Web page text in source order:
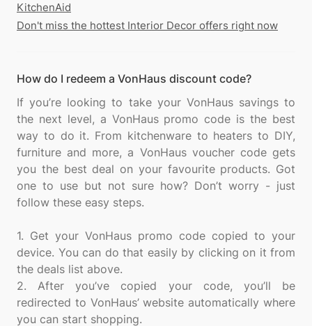
KitchenAid
Don't miss the hottest Interior Decor offers right now
How do I redeem a VonHaus discount code?
If you’re looking to take your VonHaus savings to
the next level, a VonHaus promo code is the best
way to do it. From kitchenware to heaters to DIY,
furniture and more, a VonHaus voucher code gets
you the best deal on your favourite products. Got
one to use but not sure how? Don’t worry - just
follow these easy steps.
1. Get your VonHaus promo code copied to your
device. You can do that easily by clicking on it from
the deals list above.
2. After you’ve copied your code, you’ll be
redirected to VonHaus’ website automatically where
you can start shopping.